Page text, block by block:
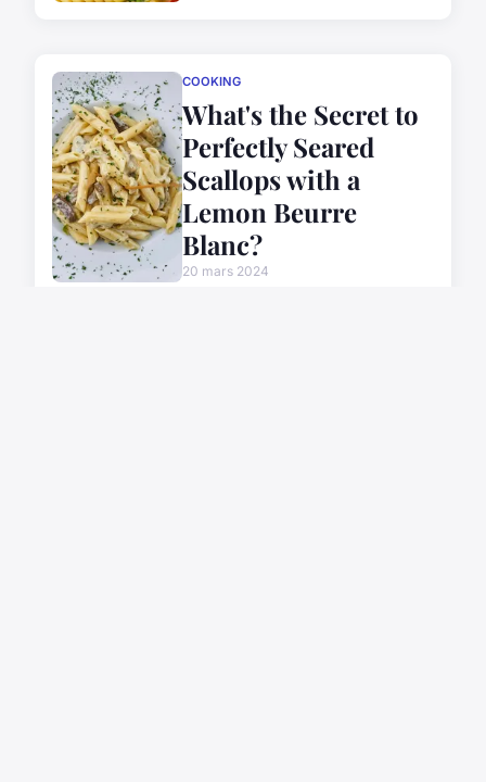
COOKING
What's the Secret to
Perfectly Seared
Scallops with a
Lemon Beurre
Blanc?
20 mars 2024